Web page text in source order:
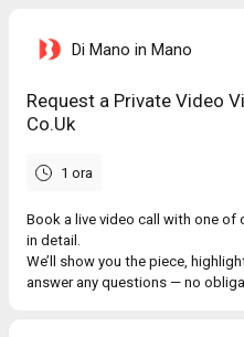
Di Mano in Mano
Request a Private Video
Co.Uk
1 ora
Book a live video call with one
in detail.
We’ll show you the piece,
answer any questions — no